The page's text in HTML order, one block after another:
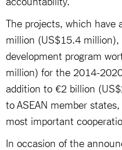
The projects, which have
million (US$15.4 million),
development program
million) for the 2014-
addition to €2 billion
to ASEAN member
most important
In occasion of the